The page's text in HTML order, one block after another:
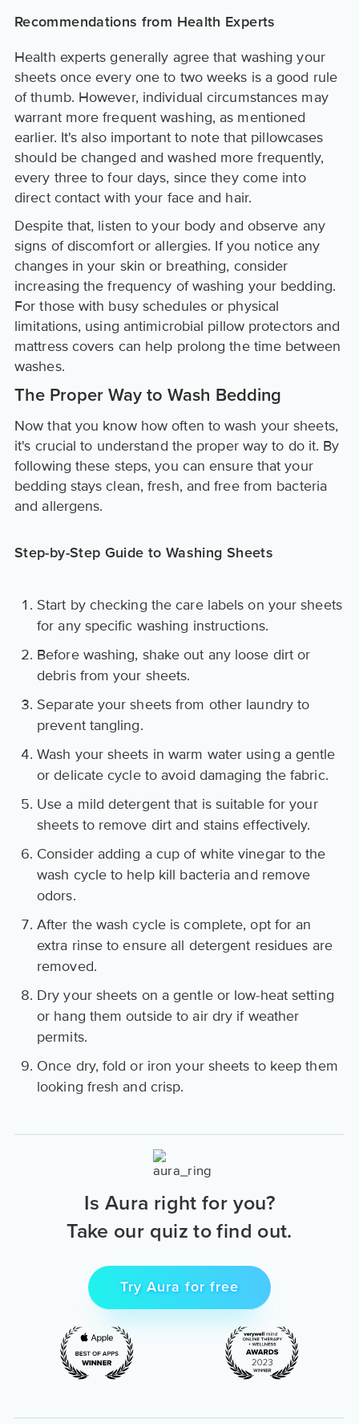
Recommendations from Health Experts
Health experts generally agree that washing your
sheets once every one to two weeks is a good rule
of thumb. However, individual circumstances may
warrant more frequent washing, as mentioned
earlier. It's also important to note that pillowcases
should be changed and washed more frequently,
every three to four days, since they come into
direct contact with your face and hair.
Despite that, listen to your body and observe any
signs of discomfort or allergies. If you notice any
changes in your skin or breathing, consider
increasing the frequency of washing your bedding.
For those with busy schedules or physical
limitations, using antimicrobial pillow protectors and
mattress covers can help prolong the time between
washes.
The Proper Way to Wash Bedding
Now that you know how often to wash your sheets,
it's crucial to understand the proper way to do it. By
following these steps, you can ensure that your
bedding stays clean, fresh, and free from bacteria
and allergens.
Step-by-Step Guide to Washing Sheets
Start by checking the care labels on your sheets
for any specific washing instructions.
Before washing, shake out any loose dirt or
debris from your sheets.
Separate your sheets from other laundry to
prevent tangling.
Wash your sheets in warm water using a gentle
or delicate cycle to avoid damaging the fabric.
Use a mild detergent that is suitable for your
sheets to remove dirt and stains effectively.
Consider adding a cup of white vinegar to the
wash cycle to help kill bacteria and remove
odors.
After the wash cycle is complete, opt for an
extra rinse to ensure all detergent residues are
removed.
Dry your sheets on a gentle or low-heat setting
or hang them outside to air dry if weather
permits.
Once dry, fold or iron your sheets to keep them
looking fresh and crisp.
Is Aura right for you?
Take our quiz to find out.
Try Aura for free